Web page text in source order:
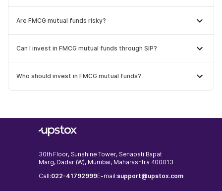
Are FMCG mutual funds risky?
Can I invest in FMCG mutual funds through SIP?
Who should invest in FMCG mutual funds?
30th Floor, Sunshine Tower, Senapati Bapat
Marg, Dadar (W), Mumbai, Maharashtra 400013
Call:022-41792999E-mail:support@upstox.com